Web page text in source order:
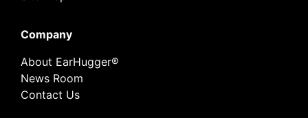
Company
About EarHugger®
News Room
Contact Us